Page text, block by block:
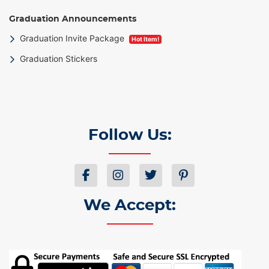
Graduation Announcements
Graduation Invite Package Hot Item!
Graduation Stickers
Follow Us:
We Accept: